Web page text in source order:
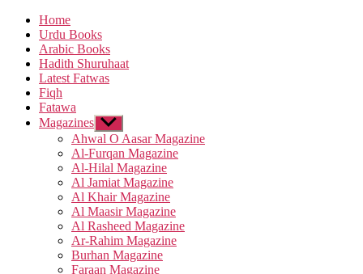
Home
Urdu Books
Arabic Books
Hadith Shuruhaat
Latest Fatwas
Fiqh
Fatawa
Magazines Show
sub
menu
Ahwal O Aasar Magazine
Al-Furqan Magazine
Al-Hilal Magazine
Al Jamiat Magazine
Al Khair Magazine
Al Maasir Magazine
Al Rasheed Magazine
Ar-Rahim Magazine
Burhan Magazine
Faraan Magazine